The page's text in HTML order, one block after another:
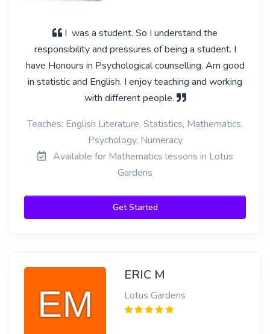
I was a student. So I understand the
responsibility and pressures of being a student. I
have Honours in Psychological counselling. Am good
in statistic and English. I enjoy teaching and working
with different people.
Teaches: English Literature, Statistics, Mathematics,
Psychology, Numeracy
Available for Mathematics lessons in Lotus
Gardens
Get Started
ERIC M
Lotus Gardens